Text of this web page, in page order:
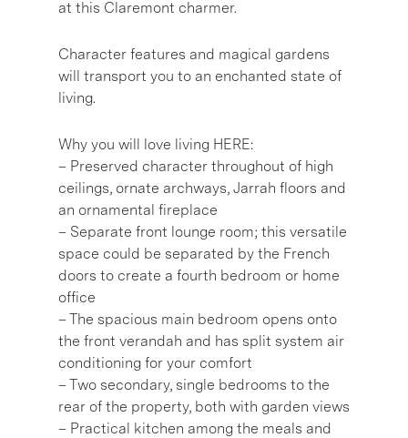
at this Claremont charmer.
Character features and magical gardens
will transport you to an enchanted state of
living.
Why you will love living HERE:
– Preserved character throughout of high
ceilings, ornate archways, Jarrah floors and
an ornamental fireplace
– Separate front lounge room; this versatile
space could be separated by the French
doors to create a fourth bedroom or home
office
– The spacious main bedroom opens onto
the front verandah and has split system air
conditioning for your comfort
– Two secondary, single bedrooms to the
rear of the property, both with garden views
– Practical kitchen among the meals and